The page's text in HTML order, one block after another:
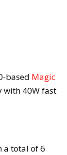
based Magic
with 40W fast
a total of 6